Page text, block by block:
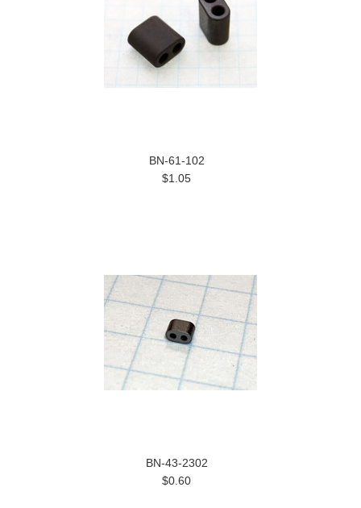
BN-61-102
$1.05
BN-43-2302
$0.60